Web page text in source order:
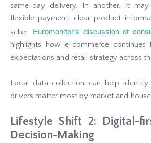
same-day delivery. In another, it may
flexible payment, clear product
seller. Euromonitor’s discussion of
highlights how e-commerce continues
expectations and retail strategy across
Local data collection can help identify
drivers matter most by market and
Lifestyle Shift 2: Digital-
Decision-Making